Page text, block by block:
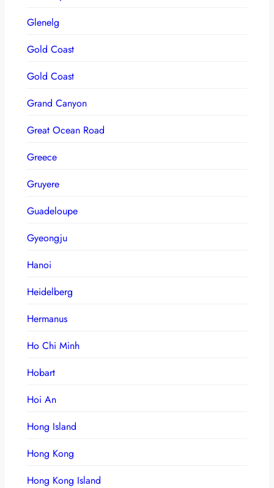
Glenelg
Gold Coast
Gold Coast
Grand Canyon
Great Ocean Road
Greece
Gruyere
Guadeloupe
Gyeongju
Hanoi
Heidelberg
Hermanus
Ho Chi Minh
Hobart
Hoi An
Hong Island
Hong Kong
Hong Kong Island